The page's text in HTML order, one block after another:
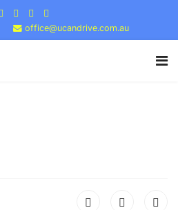
office@ucandrive.com.au